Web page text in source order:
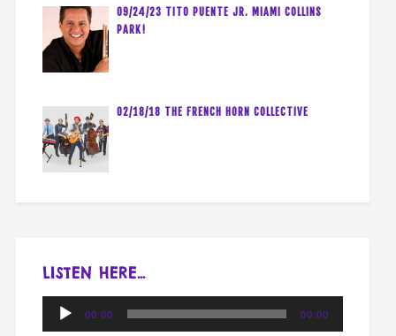
09/24/23 TITO PUENTE JR. MIAMI COLLINS
PARK!
02/18/18 THE FRENCH HORN COLLECTIVE
LISTEN HERE…
Audio
00:00 00:00